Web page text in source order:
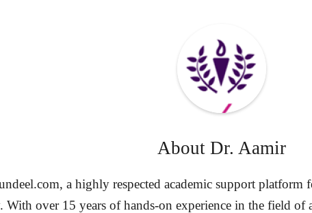
About Dr. Aamir
a highly respected academic support platform
With over 15 years of hands-on experience in the field of